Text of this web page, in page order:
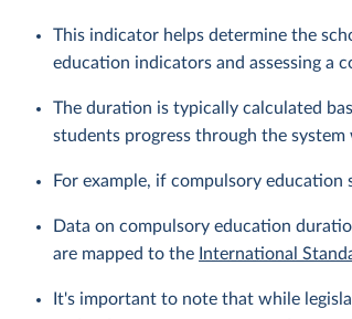
This indicator helps determine the
education indicators and assessing a
The duration is typically calculated
students progress through the
For example, if compulsory
Data on compulsory education
are mapped to the International
It's important to note that while